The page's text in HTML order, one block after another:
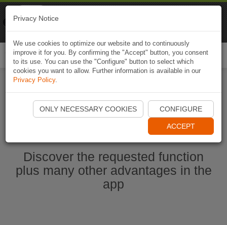
Start Naviki App
Discover the requested function
plus many other advantages in the
app
Privacy Notice
We use cookies to optimize our website and to continuously
improve it for you. By confirming the "Accept" button, you consent
to its use. You can use the "Configure" button to select which
cookies you want to allow. Further information is available in our
Privacy Policy.
ONLY NECESSARY COOKIES CONFIGURE
ACCEPT
Naviki